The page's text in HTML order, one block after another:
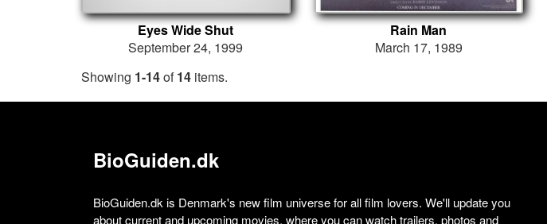
Eyes Wide Shut
September 24, 1999
Rain Man
March 17, 1989
Showing 1-14of14 items.
BioGuiden.dk
BioGuiden.dk is Denmark's new film universe for all film lovers. We'll update you
about current and upcoming movies, where you can watch trailers, photos and